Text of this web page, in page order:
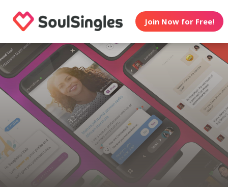
Join Now for Free!